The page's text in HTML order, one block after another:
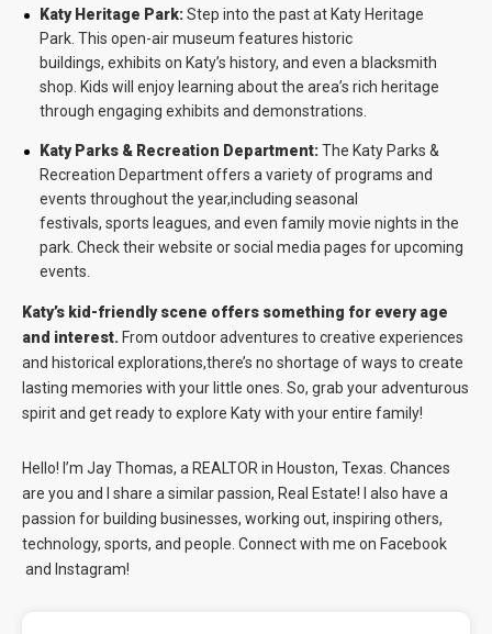
Katy Heritage Park:Step into the past at Katy Heritage
Park. This open-air museum features historic
buildings, exhibits on Katy’s history, and even a blacksmith
shop. Kids will enjoy learning about the area’s rich heritage
through engaging exhibits and demonstrations.
Katy Parks & Recreation Department:The Katy Parks &
Recreation Department offers a variety of programs and
events throughout the year,including seasonal
festivals, sports leagues, and even family movie nights in the
park. Check their website or social media pages for upcoming
events.
Katy’s kid-friendly scene offers something for every age
and interest. From outdoor adventures to creative experiences
and historical explorations,there’s no shortage of ways to create
lasting memories with your little ones. So, grab your adventurous
spirit and get ready to explore Katy with your entire family!
Hello! I’m Jay Thomas, a REALTOR in Houston, Texas. Chances
are you and I share a similar passion, Real Estate! I also have a
passion for building businesses, working out, inspiring others,
technology, sports, and people. Connect with me on Facebook
and Instagram!